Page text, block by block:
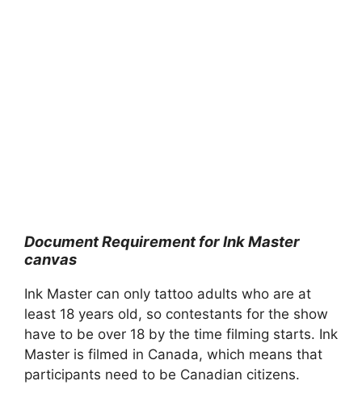
Document Requirement for Ink Master
canvas
Ink Master can only tattoo adults who are at
least 18 years old, so contestants for the show
have to be over 18 by the time filming starts. Ink
Master is filmed in Canada, which means that
participants need to be Canadian citizens.